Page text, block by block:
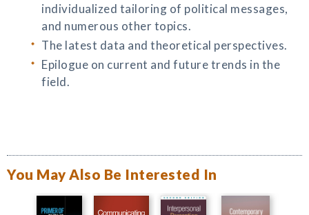
individualized tailoring of political messages,
and numerous other topics.
The latest data and theoretical perspectives.
Epilogue on current and future trends in the
field.
You May Also Be Interested In